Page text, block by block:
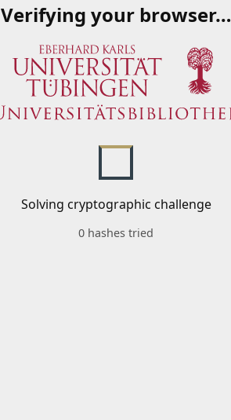
Verifying your browser…
Solving cryptographic challenge
0 hashes tried